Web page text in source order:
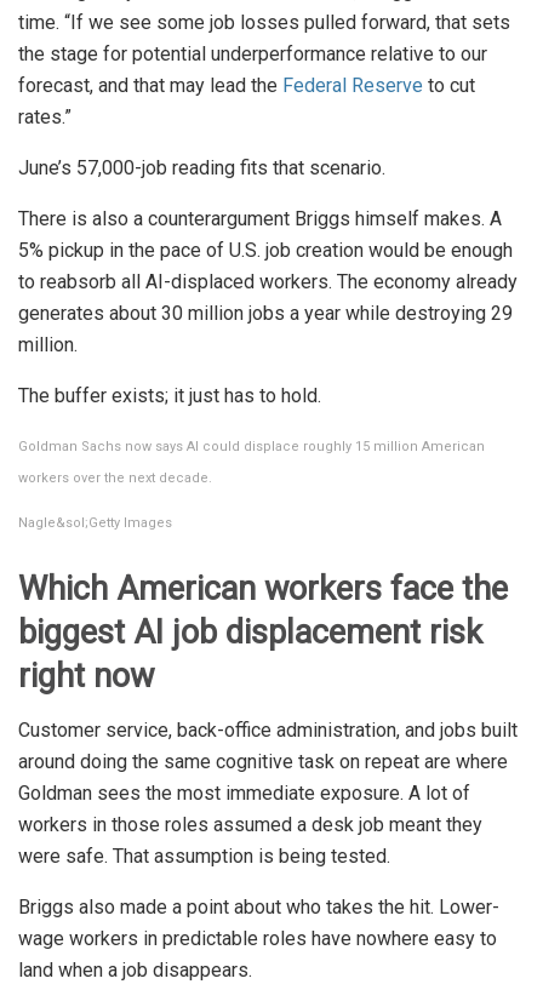
time. “If we see some job losses pulled forward, that sets
the stage for potential underperformance relative to our
forecast, and that may lead the Federal Reserve to cut
rates.”
June’s 57,000-job reading fits that scenario.
There is also a counterargument Briggs himself makes. A
5% pickup in the pace of U.S. job creation would be enough
to reabsorb all AI-displaced workers. The economy already
generates about 30 million jobs a year while destroying 29
million.
The buffer exists; it just has to hold.
Goldman Sachs now says AI could displace roughly 15 million American
workers over the next decade.
Nagle&sol;Getty Images
Which American workers face the
biggest AI job displacement risk
right now
Customer service, back-office administration, and jobs built
around doing the same cognitive task on repeat are where
Goldman sees the most immediate exposure. A lot of
workers in those roles assumed a desk job meant they
were safe. That assumption is being tested.
Briggs also made a point about who takes the hit. Lower-
wage workers in predictable roles have nowhere easy to
land when a job disappears.